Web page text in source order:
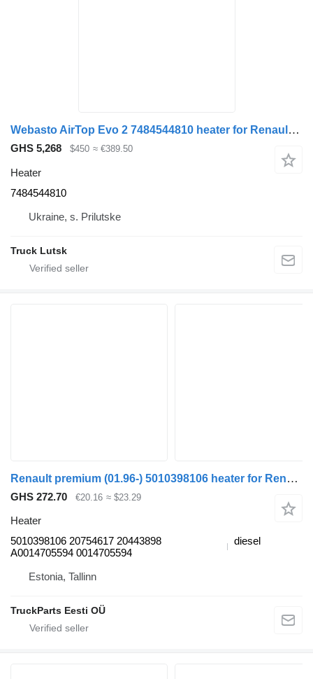
Webasto AirTop Evo 2 7484544810 heater for Renault Gama Range T truck tractor
GHS 5,268 $450 ≈ €389.50
Heater
7484544810
Ukraine, s. Prilutske
Truck Lutsk
Renault premium (01.96-) 5010398106 heater for Renault Premium, Premium 2 (1996-2014) truck tractor
GHS 272.70 €20.16 ≈ $23.29
Heater
5010398106 20754617 20443898
A0014705594 0014705594
diesel
Estonia, Tallinn
TruckParts Eesti OÜ